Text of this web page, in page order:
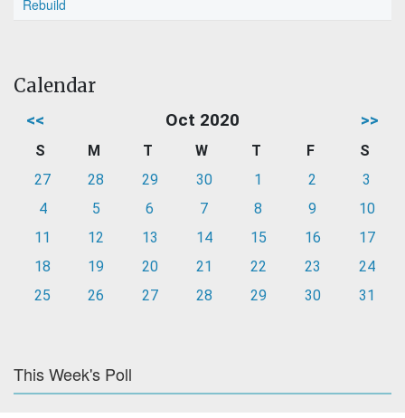
Rebuild
Calendar
<< Oct 2020 >>
S M T W T F
S
27
28 29 30 1 2
3
4
5 6 7 8 9
10
11
12 13 14 15 16
17
18
19 20 21 22 23
24
25
26 27 28 29 30 31
This Week's Poll